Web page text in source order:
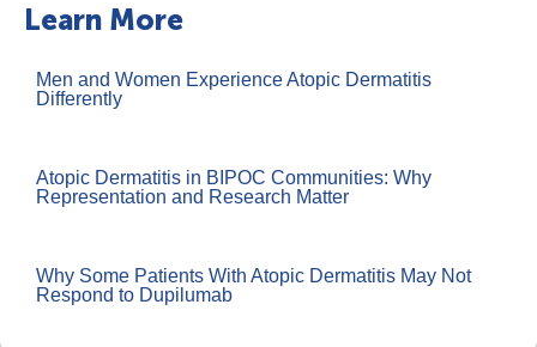
Learn More
Men and Women Experience Atopic Dermatitis
Differently
Atopic Dermatitis in BIPOC Communities: Why
Representation and Research Matter
Why Some Patients With Atopic Dermatitis May Not
Respond to Dupilumab